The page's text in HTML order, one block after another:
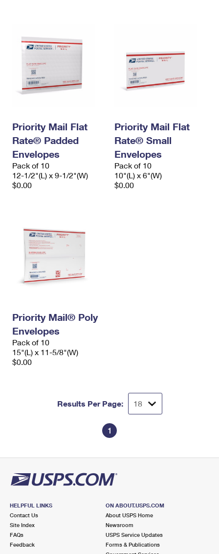
Priority Mail Flat
Rate® Padded
Envelopes
Pack of 10
12-1/2"(L) x 9-1/2"(W)
$0.00
Priority Mail Flat
Rate® Small
Envelopes
Pack of 10
10"(L) x 6"(W)
$0.00
Priority Mail® Poly
Envelopes
Pack of 10
15"(L) x 11-5/8"(W)
$0.00
Results Per Page:
1
HELPFUL LINKS
Contact Us
Site Index
FAQs
Feedback
ON ABOUT.USPS.COM
About USPS Home
Newsroom
USPS Service Updates
Forms & Publications